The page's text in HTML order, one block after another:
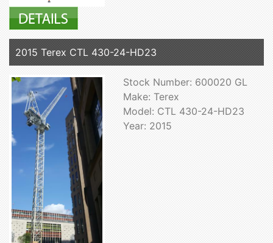
2015 Terex CTL 430-24-HD23
Stock Number: 600020 GL
Make: Terex
Model: CTL 430-24-HD23
Year: 2015